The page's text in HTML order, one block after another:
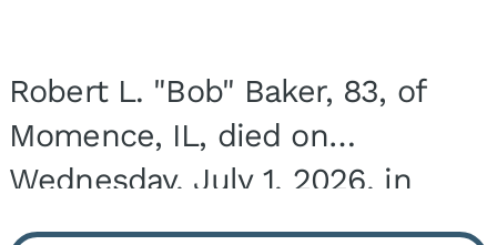
Robert L. "Bob" Baker, 83, of
Momence, IL, died on
Wednesday, July 1, 2026, in
Onarga, IL. He was born on